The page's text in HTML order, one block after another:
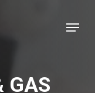
Menu
GAS